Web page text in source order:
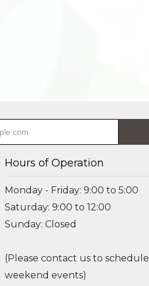
Hours of Operation
Monday - Friday: 9:00 to 5:00
Saturday: 9:00 to 12:00
Sunday: Closed
(Please contact us to schedule
weekend events)